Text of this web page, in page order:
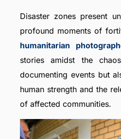
Disaster zones present
profound moments of
humanitarian
stories amidst the
documenting events but
human strength and the
of affected communities.